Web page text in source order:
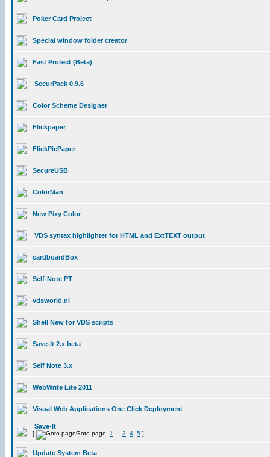
Poker Card Project
Special window folder creator
Fast Protect (Beta)
SecurPack 0.9.6
Color Scheme Designer
Flickpaper
FlickPicPaper
SecureUSB
ColorMan
New Pixy Color
VDS syntax highlighter for HTML and ExtTEXT output
cardboardBox
Self-Note PT
vdsworld.nl
Shell New for VDS scripts
Save-It 2.x beta
Self Note 3.x
WebWrite Lite 2011
Visual Web Applications One Click Deployment
Save-It
[ Goto page: 1 3 4 5 ]
Update System Beta